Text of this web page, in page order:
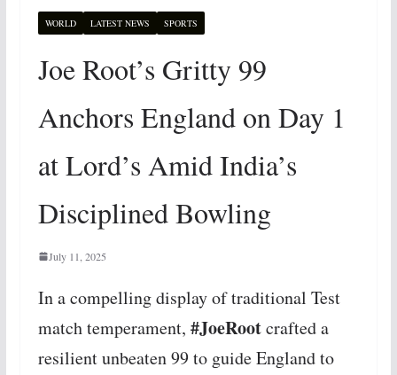
WORLD LATEST NEWS SPORTS
Joe Root’s Gritty 99
Anchors England on Day 1
at Lord’s Amid India’s
Disciplined Bowling
July 11, 2025
In a compelling display of traditional Test
match temperament, #JoeRootcrafted a
resilient unbeaten 99 to guide England to